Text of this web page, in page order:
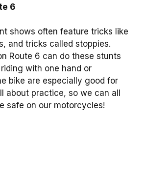
6
shows often feature tricks like
and tricks called stoppies.
Route 6 can do these stunts
with one hand or
bike are especially good for
about practice, so we can all
safe on our motorcycles!